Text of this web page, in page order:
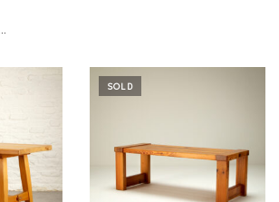
SOLD